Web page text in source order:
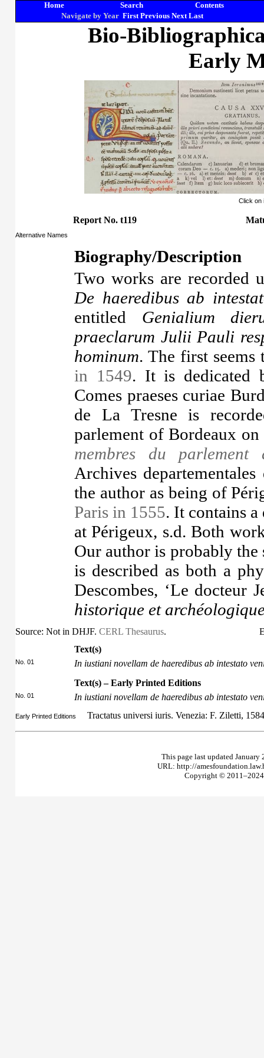
Home Search
Contents
Navigate by Year First Previous Next Last
Bio-
Early
Click on
Report No. t119
Alternative Names
Biography/Description
Two works are recorded
De haeredibus ab
entitled Genialium
praeclarum Julii Pauli
hominum. The first
in 1549. It is dedicated
Comes praeses curiae
de La Tresne is
parlement of Bordeaux
membres du parlement
Archives
the author as being of
Paris in 1555. It contains
at Périgeux, s.d. Both
Our author is probably
is described as both a
Descombes, ‘Le docteur
historique et
Source: Not in DHJF. CERL Thesaurus.
Text(s)
No. 01
In iustiani novellam de haeredibus ab intestato
Text(s) – Early Printed Editions
No. 01 In iustiani novellam de haeredibus ab intestato
Early Printed Editions Tractatus universi iuris. Venezia: F. Ziletti,
This page last updated
URL: http://
Copyright © 2011–2024